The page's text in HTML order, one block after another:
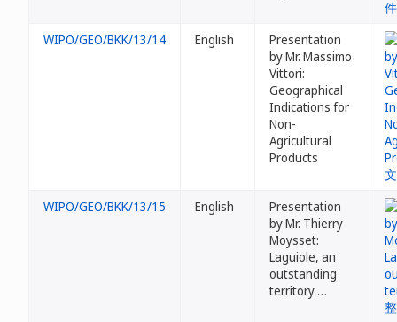
WIPO/GEO/BKK/13/14 English
Presentation
by Mr. Massimo
Vittori:
Geographical
Indications for
Non-
Agricultural
Products
WIPO/GEO/BKK/13/15 English
Presentation
by Mr. Thierry
Moysset:
Laguiole, an
outstanding
territory …